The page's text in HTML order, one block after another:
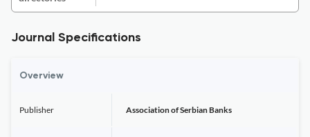
Journal Specifications
Overview
Publisher Association of Serbian Banks